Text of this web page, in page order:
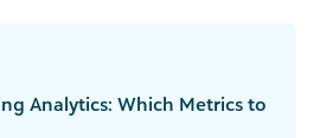
Analytics: Which Metrics to